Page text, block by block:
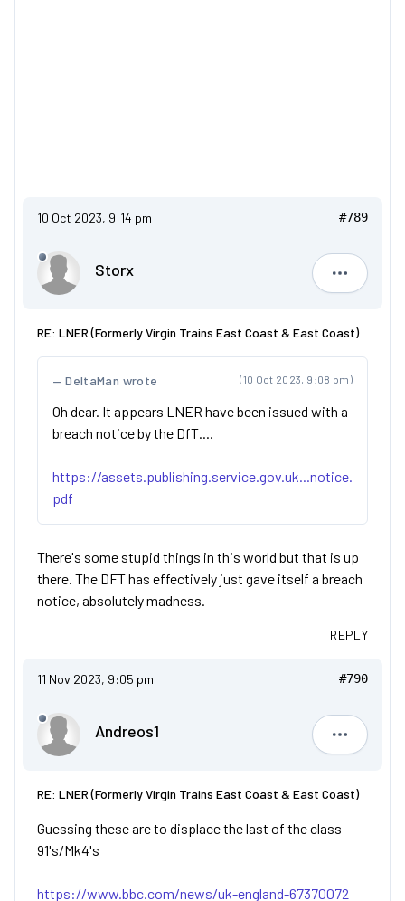
10 Oct 2023, 9:14 pm #789
Storx
Storx
RE: LNER (Formerly Virgin Trains East Coast & East Coast)
(10 Oct 2023, 9:08 pm)
DeltaMan wrote
Oh dear. It appears LNER have been issued with a
breach notice by the DfT....
https://assets.publishing.service.gov.uk...notice.
pdf
There's some stupid things in this world but that is up
there. The DFT has effectively just gave itself a breach
notice, absolutely madness.
REPLY
11 Nov 2023, 9:05 pm #790
Andreos1
Andreos1
RE: LNER (Formerly Virgin Trains East Coast & East Coast)
Guessing these are to displace the last of the class
91's/Mk4's
https://www.bbc.com/news/uk-england-67370072